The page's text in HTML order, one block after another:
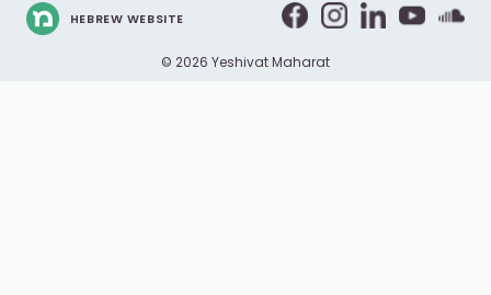
© 2026 Yeshivat Maharat
HEBREW WEBSITE